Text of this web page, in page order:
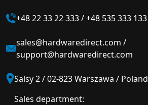
+48 22 33 22 333/+48 535 333 133
sales@hardwaredirect.com /
support@hardwaredirect.com
Salsy 2 / 02-823 Warszawa / Poland
Sales department: